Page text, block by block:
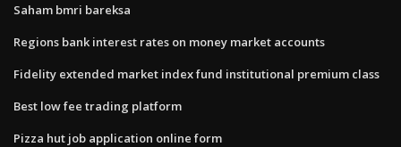
Saham bmri bareksa
Regions bank interest rates on money market accounts
Fidelity extended market index fund institutional premium class
Best low fee trading platform
Pizza hut job application online form